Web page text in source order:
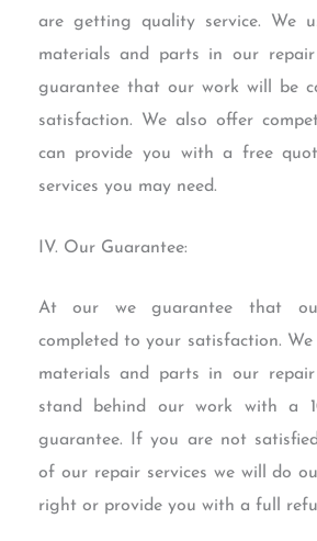
are getting quality service. We
materials and parts in our repair
guarantee that our work will be
satisfaction. We also offer
can provide you with a free
services you may need.
IV. Our Guarantee:
At our we guarantee that
completed to your satisfaction.
materials and parts in our repair
stand behind our work with a
guarantee. If you are not
of our repair services we will do
right or provide you with a full